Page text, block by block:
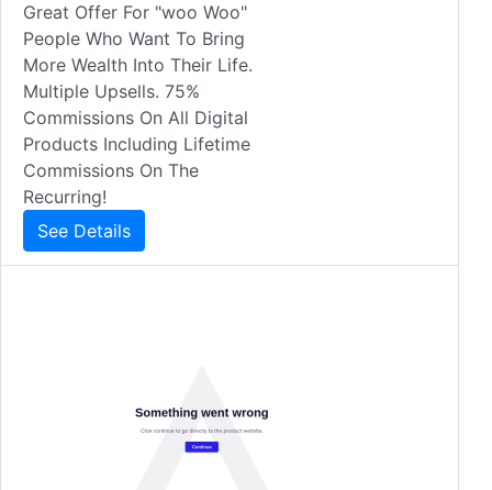
Great Offer For "woo Woo"
People Who Want To Bring
More Wealth Into Their Life.
Multiple Upsells. 75%
Commissions On All Digital
Products Including Lifetime
Commissions On The
Recurring!
See Details